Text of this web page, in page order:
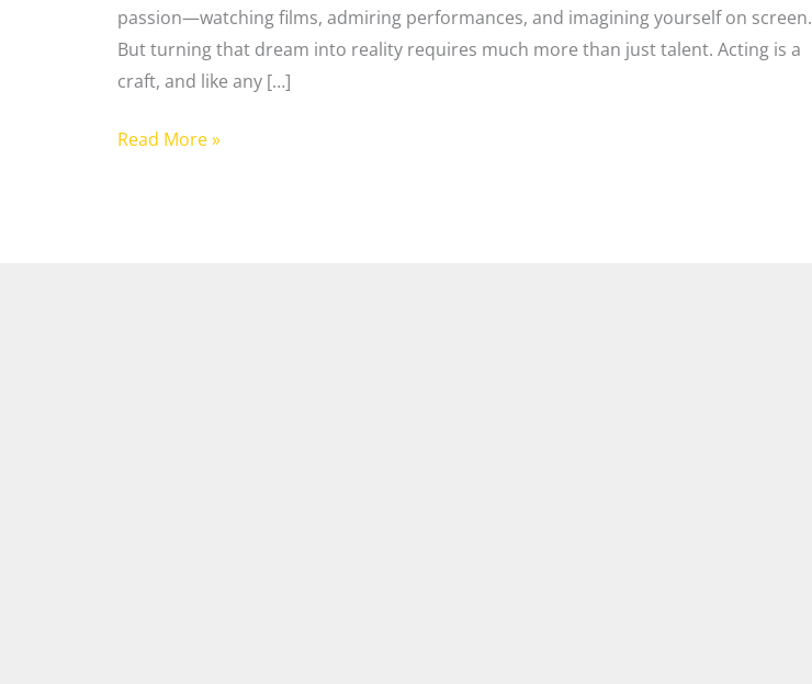
passion—watching films, admiring performances, and imagining yourself on screen.
But turning that dream into reality requires much more than just talent. Acting is a
craft, and like any […]
Read More »